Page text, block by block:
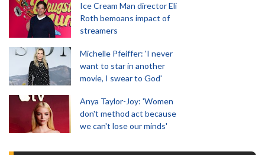
Ice Cream Man director Eli
Roth bemoans impact of
streamers
Michelle Pfeiffer: 'I never
want to star in another
movie, I swear to God'
Anya Taylor-Joy: 'Women
don't method act because
we can't lose our minds'